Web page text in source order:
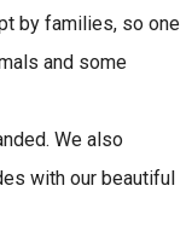
by families, so one
and some
We also
with our beautiful